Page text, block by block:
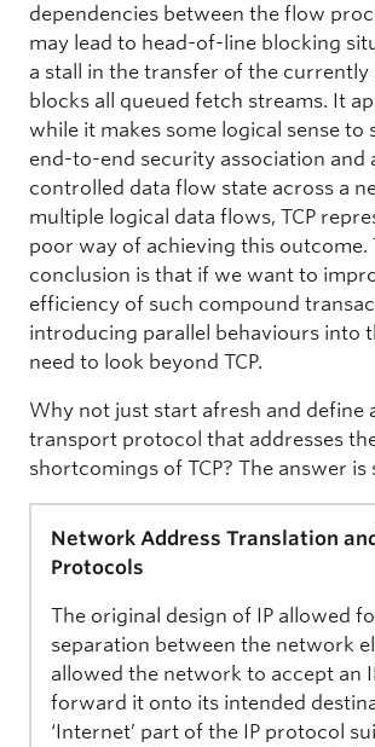
dependencies between the flow
may lead to head-of-line blocking
a stall in the transfer of the currently
blocks all queued fetch streams. It
while it makes some logical sense to
end-to-end security association and
controlled data flow state across a
multiple logical data flows, TCP
poor way of achieving this outcome.
conclusion is that if we want to
efficiency of such compound
introducing parallel behaviours into
need to look beyond TCP.
Why not just start afresh and define
transport protocol that addresses
shortcomings of TCP? The answer is
Network Address Translation
Protocols
The original design of IP allowed
separation between the network
allowed the network to accept an
forward it onto its intended
‘Internet’ part of the IP protocol